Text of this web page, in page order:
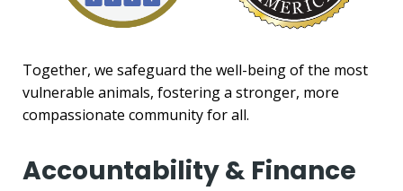
Together, we safeguard the well-being of the most
vulnerable animals, fostering a stronger, more
compassionate community for all.
Accountability & Finance